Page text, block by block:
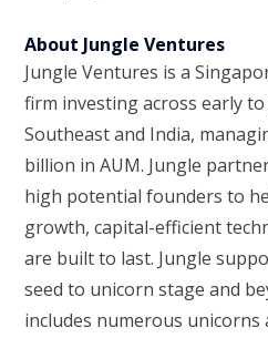
About Jungle Ventures
Jungle Ventures is a
firm investing across early
Southeast and India,
billion in AUM. Jungle
high potential founders to
growth, capital-efficient
are built to last. Jungle
seed to unicorn stage and
includes numerous unicorns